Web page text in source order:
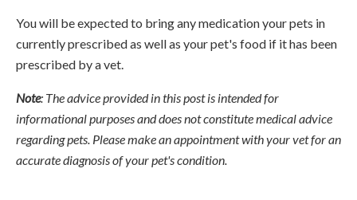
You will be expected to bring any medication your pets in
currently prescribed as well as your pet's food if it has been
prescribed by a vet.
Note: The advice provided in this post is intended for
informational purposes and does not constitute medical advice
regarding pets. Please make an appointment with your vet for an
accurate diagnosis of your pet's condition.